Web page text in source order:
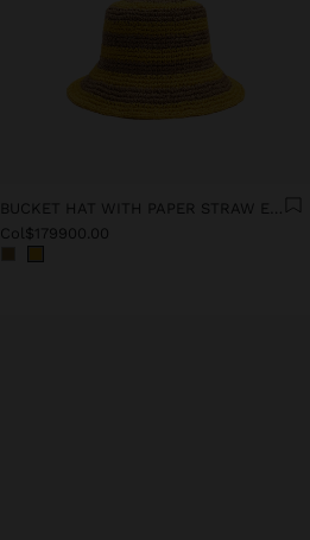
BUCKET HAT WITH PAPER STRAW EFFECT AND STRIPES
Col$179900.00